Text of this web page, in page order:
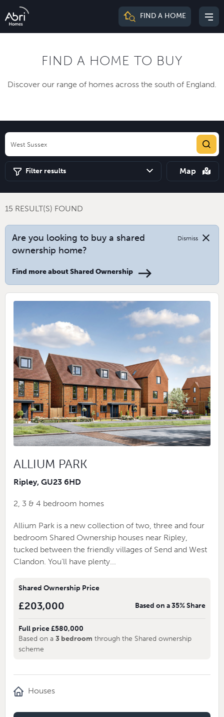
Abri
FIND A HOME
FIND A HOME TO BUY
Discover our range of homes across the south of England.
Filter results Map
15 RESULT(S) FOUND
Dismiss close
Are you looking to buy a shared
ownership home?
Find more about Shared Ownership
ALLIUM PARK
Ripley, GU23 6HD
2, 3 & 4 bedroom homes
Allium Park is a new collection of two, three and four
bedroom Shared Ownership houses near Ripley,
tucked between the friendly villages of Send and West
Clandon. You’ll have plenty...
Shared Ownership Price
£203,000 Based on a 35% Share
Full price £580,000
Based on a 3 bedroom through the Shared ownership
scheme
Houses